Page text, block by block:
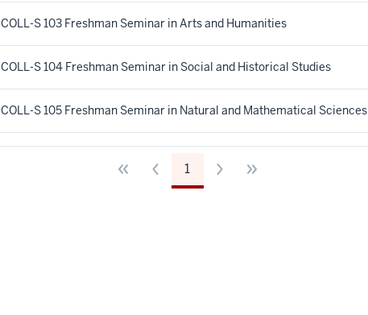
COLL-S 103 Freshman Seminar in Arts and Humanities
COLL-S 104 Freshman Seminar in Social and Historical Studies
COLL-S 105 Freshman Seminar in Natural and Mathematical Sciences
1